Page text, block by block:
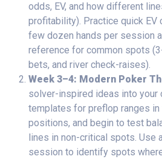
odds, EV, and how different
profitability). Practice quick EV
few dozen hands per session
reference for common spots
bets, and river check-raises).
Week 3–4: Modern Poker
solver-inspired ideas into your
templates for preflop ranges
positions, and begin to test
lines in non-critical spots. Use
session to identify spots